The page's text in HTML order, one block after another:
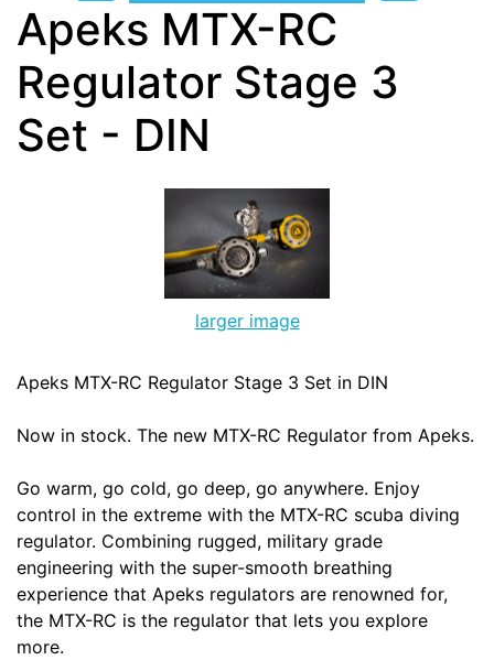
Apeks MTX-RC
Regulator Stage 3
Set - DIN
larger image
Apeks MTX-RC Regulator Stage 3 Set in DIN
Now in stock. The new MTX-RC Regulator from Apeks.
Go warm, go cold, go deep, go anywhere. Enjoy
control in the extreme with the MTX-RC scuba diving
regulator. Combining rugged, military grade
engineering with the super-smooth breathing
experience that Apeks regulators are renowned for,
the MTX-RC is the regulator that lets you explore
more.